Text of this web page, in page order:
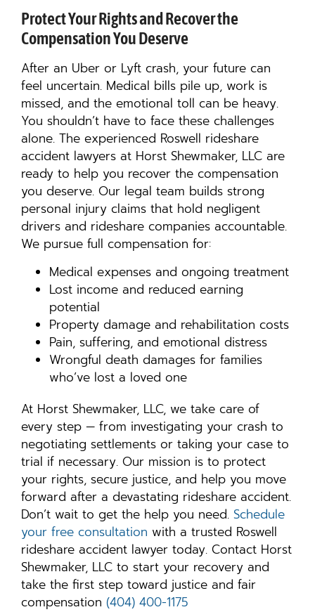
Protect Your Rights and Recover the
Compensation You Deserve
After an Uber or Lyft crash, your future can
feel uncertain. Medical bills pile up, work is
missed, and the emotional toll can be heavy.
You shouldn’t have to face these challenges
alone. The experienced Roswell rideshare
accident lawyers at Horst Shewmaker, LLC are
ready to help you recover the compensation
you deserve. Our legal team builds strong
personal injury claims that hold negligent
drivers and rideshare companies accountable.
We pursue full compensation for:
Medical expenses and ongoing treatment
Lost income and reduced earning
potential
Property damage and rehabilitation costs
Pain, suffering, and emotional distress
Wrongful death damages for families
who’ve lost a loved one
At Horst Shewmaker, LLC, we take care of
every step — from investigating your crash to
negotiating settlements or taking your case to
trial if necessary. Our mission is to protect
your rights, secure justice, and help you move
forward after a devastating rideshare accident.
Don’t wait to get the help you need. Schedule
your free consultation with a trusted Roswell
rideshare accident lawyer today. Contact Horst
Shewmaker, LLC to start your recovery and
take the first step toward justice and fair
compensation (404) 400-1175